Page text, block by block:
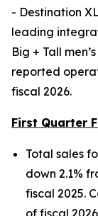
- Destination
leading
Big + Tall
reported
fiscal 2026.
First Quarter
Total sales
down 2.1%
fiscal 2025.
of fiscal